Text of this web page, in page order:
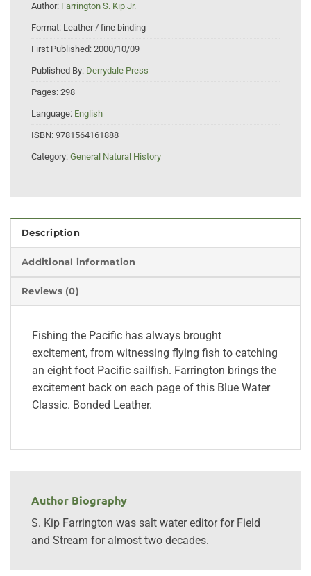
Author: Farrington S. Kip Jr.
Format: Leather / fine binding
First Published: 2000/10/09
Published By: Derrydale Press
Pages: 298
Language: English
ISBN: 9781564161888
Category: General Natural History
Description
Additional information
Reviews (0)
Fishing the Pacific has always brought
excitement, from witnessing flying fish to catching
an eight foot Pacific sailfish. Farrington brings the
excitement back on each page of this Blue Water
Classic. Bonded Leather.
Author Biography
S. Kip Farrington was salt water editor for Field
and Stream for almost two decades.